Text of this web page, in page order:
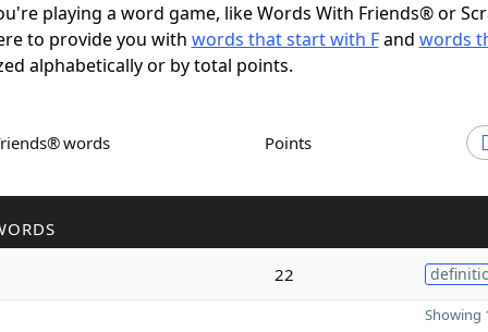
playing a word game, like Words With Friends® or
to provide you with words that start with Fand words
alphabetically or by total points.
words Points
22
Showing